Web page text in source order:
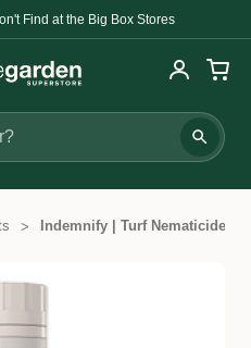
Find at the Big Box Stores
Indemnify | Turf Nematicide